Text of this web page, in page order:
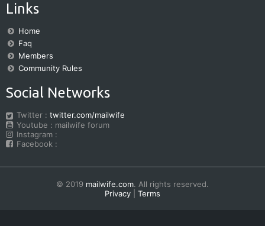
Links
Home
Faq
Members
Community Rules
Social Networks
Twitter : twitter.com/mailwife
Youtube : mailwife forum
Instagram :
Facebook :
© 2019 mailwife.com. All rights reserved.
Privacy
Terms